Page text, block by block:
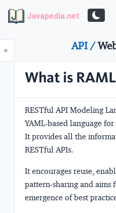
Javapedia.net
«Prev API /
What is
RESTful API Modeling
YAML-based language
It provides all the
RESTful APIs.
It encourages reuse,
pattern-sharing and aims
emergence of best